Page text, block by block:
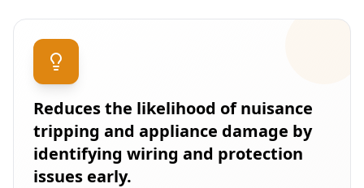
Reduces the likelihood of nuisance
tripping and appliance damage by
identifying wiring and protection
issues early.